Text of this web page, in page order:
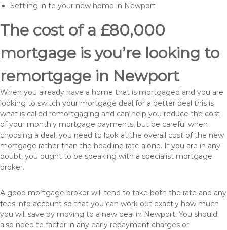
Settling in to your new home in Newport
The cost of a £80,000
mortgage is you’re looking to
remortgage in Newport
When you already have a home that is mortgaged and you are
looking to switch your mortgage deal for a better deal this is
what is called remortgaging and can help you reduce the cost
of your monthly mortgage payments, but be careful when
choosing a deal, you need to look at the overall cost of the new
mortgage rather than the headline rate alone. If you are in any
doubt, you ought to be speaking with a specialist mortgage
broker.
A good mortgage broker will tend to take both the rate and any
fees into account so that you can work out exactly how much
you will save by moving to a new deal in Newport. You should
also need to factor in any early repayment charges or